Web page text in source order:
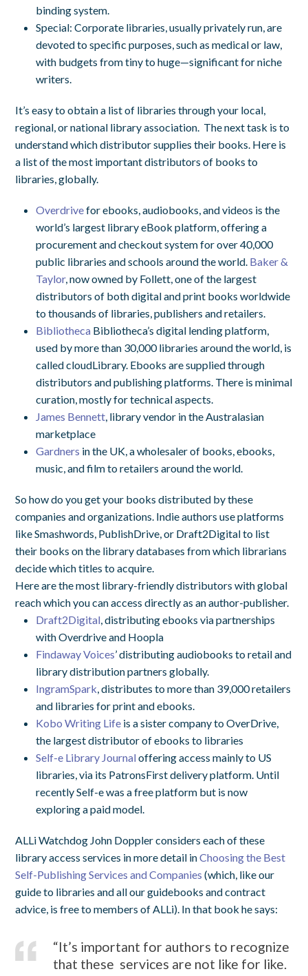
binding system.
Special: Corporate libraries, usually privately run, are
devoted to specific purposes, such as medical or law,
with budgets from tiny to huge—significant for niche
writers.
It’s easy to obtain a list of libraries through your local,
regional, or national library association. The next task is to
understand which distributor supplies their books. Here is
a list of the most important distributors of books to
libraries, globally.
Overdrivefor ebooks, audiobooks, and videos is the
world’s largest library eBook platform, offering a
procurement and checkout system for over 40,000
public libraries and schools around the world. Baker &
Taylor, now owned by Follett, one of the largest
distributors of both digital and print books worldwide
to thousands of libraries, publishers and retailers.
Bibliotheca Bibliotheca’s digital lending platform,
used by more than 30,000 libraries around the world, is
called cloudLibrary. Ebooks are supplied through
distributors and publishing platforms. There is minimal
curation, mostly for technical aspects.
James Bennett , library vendor in the Australasian
marketplace
Gardners in the UK, a wholesaler of books, ebooks,
music, and film to retailers around the world.
So how do you get your books distributed by these
companies and organizations. Indie authors use platforms
like Smashwords, PublishDrive, or Draft2Digital to list
their books on the library databases from which librarians
decide which titles to acquire.
Here are the most library-friendly distributors with global
reach which you can access directly as an author-publisher.
Draft2Digital , distributing ebooks via partnerships
with Overdrive and Hoopla
Findaway Voices’ distributing audiobooks to retail and
library distribution partners globally.
IngramSpark , distributes to more than 39,000 retailers
and libraries for print and ebooks.
Kobo Writing Life is a sister company to OverDrive,
the largest distributor of ebooks to libraries
Self-e Library Journaloffering access mainly to US
libraries, via its PatronsFirst delivery platform. Until
recently Self-e was a free platform but is now
exploring a paid model.
ALLi Watchdog John Doppler considers each of these
library access services in more detail inChoosing the Best
Self-Publishing Services and Companies (which, like our
guide to libraries and all our guidebooks and contract
advice, is free to members of ALLi). In that book he says:
“It’s important for authors to recognize
that these services are not like for like.